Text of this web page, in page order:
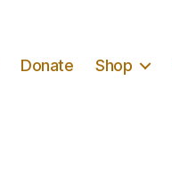
Donate Shop